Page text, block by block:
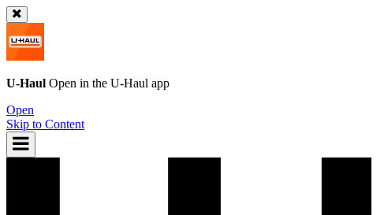
U-Haul Open in the U-Haul app
Open
Skip to Content